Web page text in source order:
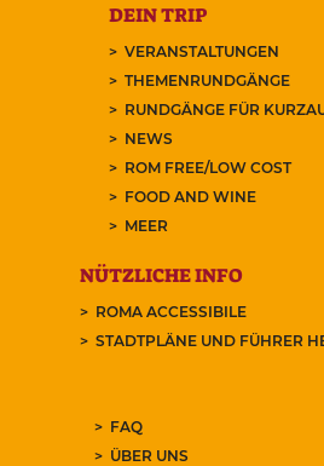
DEIN TRIP
VERANSTALTUNGEN
THEMENRUNDGÄNGE
RUNDGÄNGE FÜR
NEWS
ROM FREE/LOW COST
FOOD AND WINE
MEER
NÜTZLICHE INFO
ROMA ACCESSIBILE
STADTPLÄNE UND FÜHRER
FAQ
ÜBER UNS